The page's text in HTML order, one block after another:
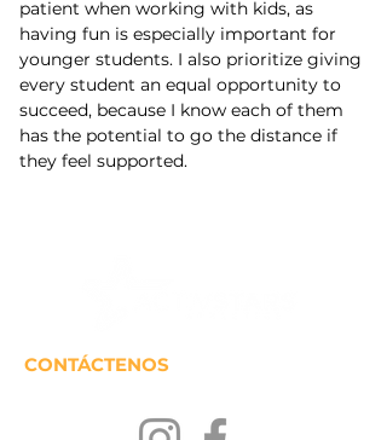
patient when working with kids, as
having fun is especially important for
younger students. I also prioritize giving
every student an equal opportunity to
succeed, because I know each of them
has the potential to go the distance if
they feel supported.
CONTÁCTENOS